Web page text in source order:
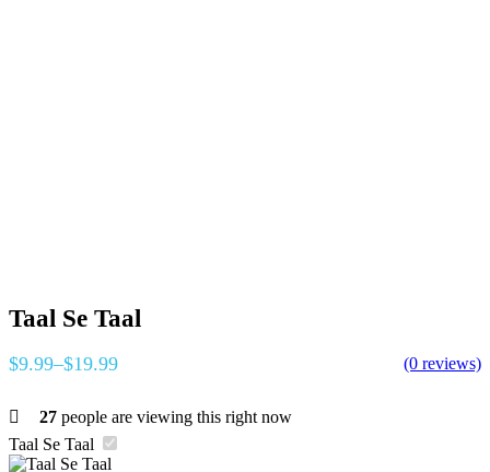
Taal Se Taal
$9.99–$19.99 (0 reviews)
27 people are viewing this right now
Taal Se Taal